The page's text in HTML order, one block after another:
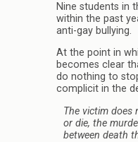
Nine students in
within the past
anti-gay bullying.
At the point in
becomes clear
do nothing to
complicit in the
The victim does
or die, the
between death